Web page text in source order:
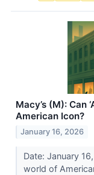
Macy’s (M): Can
American Icon?
January 16, 2026
Date: January
world of